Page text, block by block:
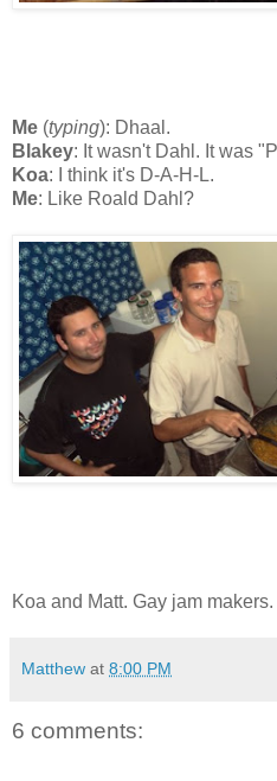
Me (typing): Dhaal.
Blakey: It wasn't Dahl. It was
Koa: I think it's D-A-H-L.
Me: Like Roald Dahl?
Koa and Matt. Gay jam makers.
Matthew at 8:00 PM
6 comments: